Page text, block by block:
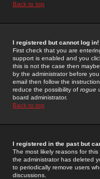
Back to top
I registered but cannot log in!
First check that you are
support is enabled and you
this is not the case then
by the administrator before
email then follow the
reduce the possibility of rogue
board administrator.
Back to top
I registered in the past but
The most likely reasons for
the administrator has deleted
to periodically remove users
discussions.